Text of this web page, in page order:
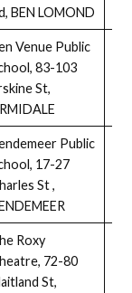
BEN LOMOND
Venue Public
83-103
St,
Public
17-27
St ,
Roxy
72-80
St,